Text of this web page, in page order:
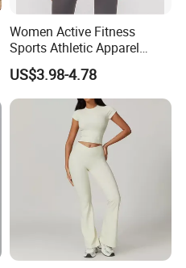
Women Active Fitness
Sports Athletic Apparel
Strappy Pilates Running
Gym Yogawear
US$3.98-4.78